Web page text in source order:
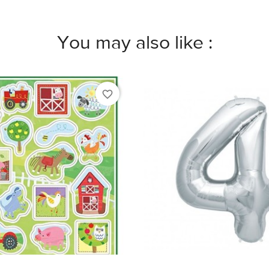
You may also like :
favorite_border